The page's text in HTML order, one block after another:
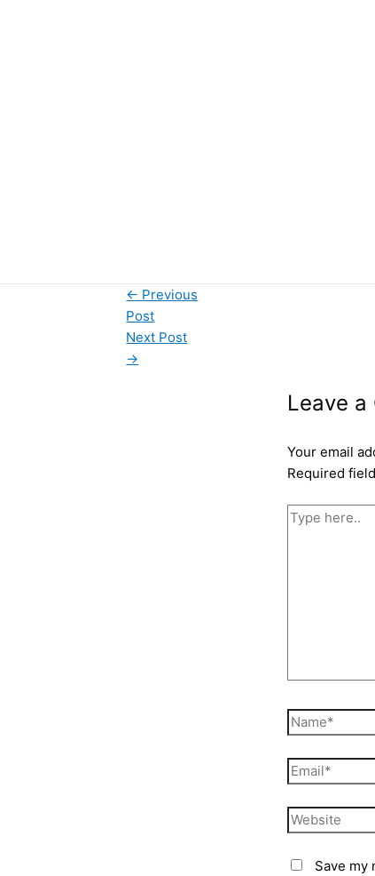
← Previous
Post
Next Post
→
Leave a
Your email
Required
Type
Name*
Email*
Website
Save my